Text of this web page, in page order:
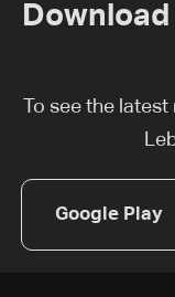
To see the
Google Play